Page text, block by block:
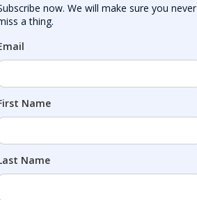
now. We will make sure you never
a thing.
Name
Name